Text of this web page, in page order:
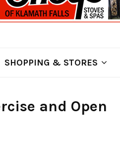
SHOPPING & STORES
and Open